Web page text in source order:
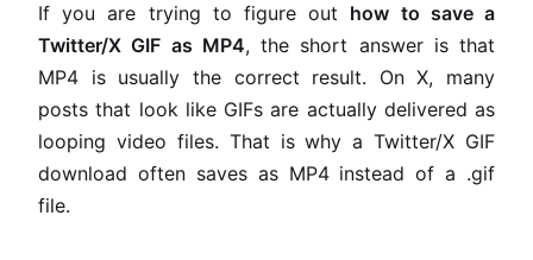
If you are trying to figure out how to save a
Twitter/X GIF as MP4, the short answer is that
MP4 is usually the correct result. On X, many
posts that look like GIFs are actually delivered as
looping video files. That is why a Twitter/X GIF
download often saves as MP4 instead of a .gif
file.